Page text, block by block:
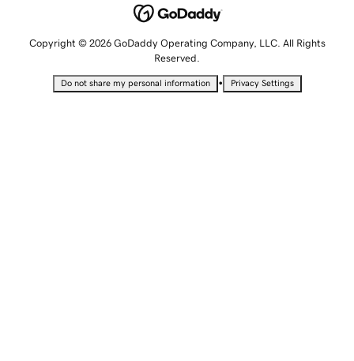
Copyright © 2026 GoDaddy Operating Company, LLC. All Rights
Reserved.
Do not share my personal information • Privacy Settings